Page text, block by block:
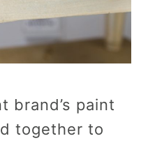
brand’s paint
together to